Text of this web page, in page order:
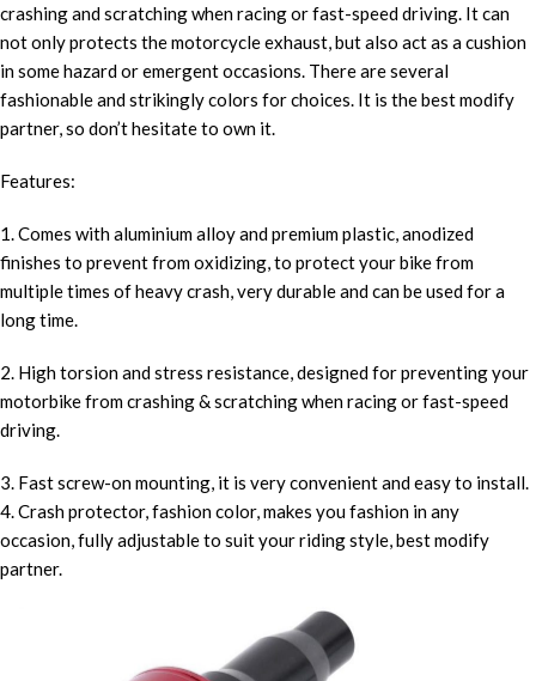
crashing and scratching when racing or fast-speed driving. It can
not only protects the motorcycle exhaust, but also act as a cushion
in some hazard or emergent occasions. There are several
fashionable and strikingly colors for choices. It is the best modify
partner, so don’t hesitate to own it.
Features:
1. Comes with aluminium alloy and premium plastic, anodized
finishes to prevent from oxidizing, to protect your bike from
multiple times of heavy crash, very durable and can be used for a
long time.
2. High torsion and stress resistance, designed for preventing your
motorbike from crashing & scratching when racing or fast-speed
driving.
3. Fast screw-on mounting, it is very convenient and easy to install.
4. Crash protector, fashion color, makes you fashion in any
occasion, fully adjustable to suit your riding style, best modify
partner.